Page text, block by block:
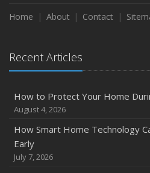
Maintenance
2024
Quick Tips to Protect Your
November
How Major Life Events Impact
October
Home About Contact
Recent Articles
How to Protect Your Home
August 4, 2026
How Smart Home Technology
Early
July 7, 2026